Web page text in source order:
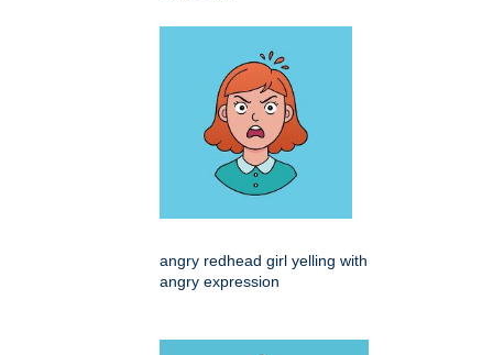
angry redhead girl yelling with
angry expression